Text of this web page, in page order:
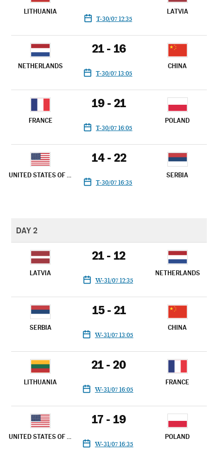
LITHUANIA
LATVIA
T-30/07 12:35
NETHERLANDS
21 - 16
CHINA
T-30/07 13:05
FRANCE
19 - 21
POLAND
T-30/07 16:05
14 - 22
SERBIA
T-30/07 16:35
DAY 2
LATVIA
21 - 12
NETHERLANDS
W-31/07 12:35
SERBIA
15 - 21
CHINA
W-31/07 13:05
LITHUANIA
21 - 20
FRANCE
W-31/07 16:05
17 - 19
POLAND
W-31/07 16:35